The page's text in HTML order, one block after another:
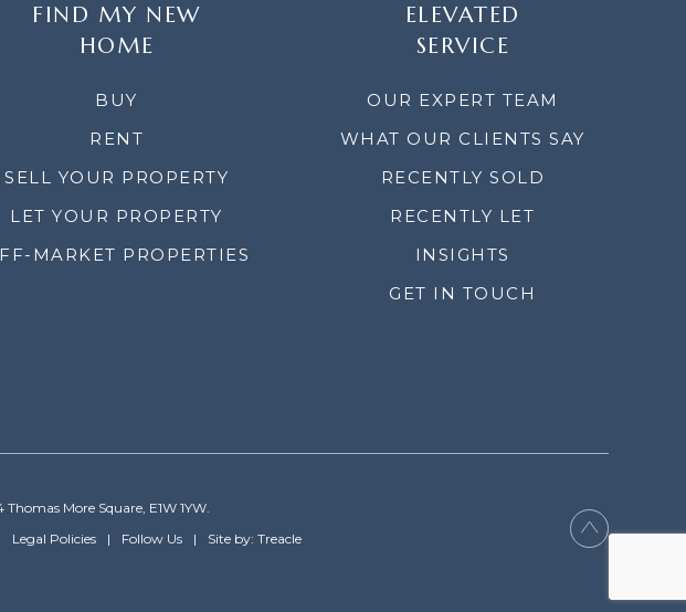
FIND MY NEW
HOME
BUY
RENT
SELL YOUR PROPERTY
LET YOUR PROPERTY
MARKET PROPERTIES
ELEVATED
SERVICE
OUR EXPERT TEAM
WHAT OUR CLIENTS SAY
RECENTLY SOLD
RECENTLY LET
INSIGHTS
GET IN TOUCH
More Square, E1W 1YW.
Legal Policies Follow Us Site by: Treacle